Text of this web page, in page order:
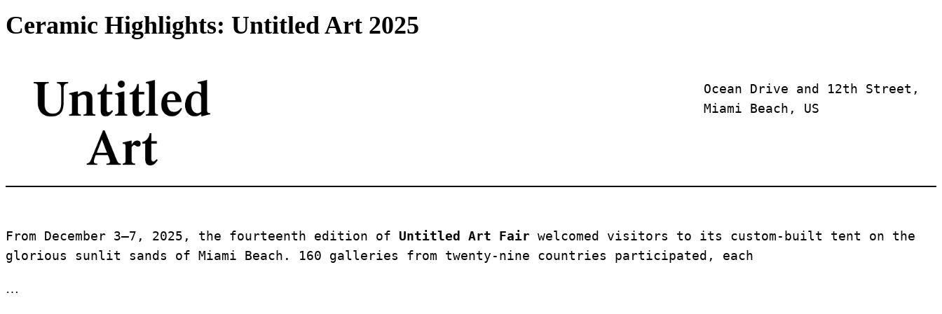
Ceramic Highlights: Untitled Art 2025
Ocean Drive and 12th Street,
Miami Beach, US
From December 3–7, 2025, the fourteenth edition of Untitled Art Fair welcomed visitors to its custom-built tent on the
glorious sunlit sands of Miami Beach. 160 galleries from twenty-nine countries participated, each
…